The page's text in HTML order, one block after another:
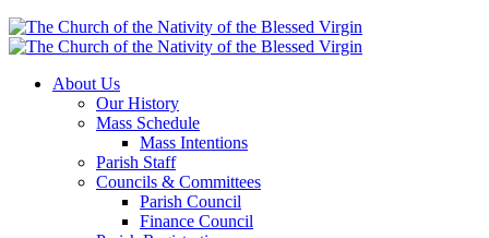
About Us
Our History
Mass Schedule
Mass Intentions
Parish Staff
Councils & Committees
Parish Council
Finance Council